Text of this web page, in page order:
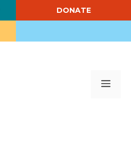
DONATE